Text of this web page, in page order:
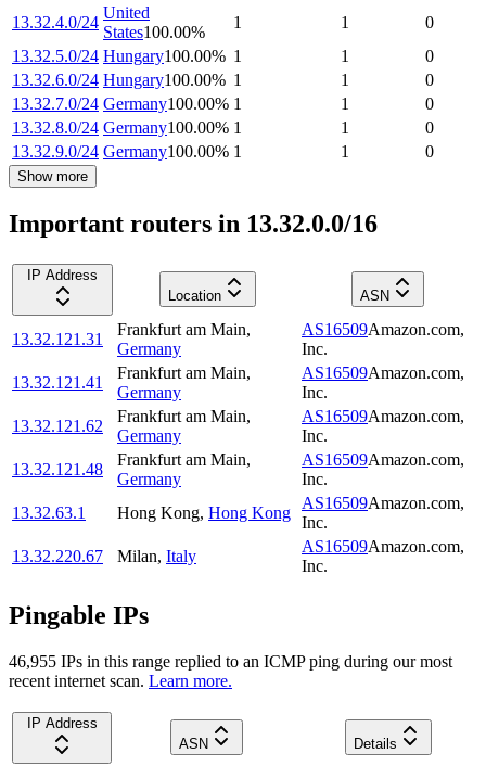
13.32.4.0/24
United
States100.00%
1 1
0
13.32.5.0/24 Hungary100.00% 1 1
0
13.32.6.0/24 Hungary100.00% 1 1
0
13.32.7.0/24 Germany100.00% 1 1
0
13.32.8.0/24 Germany100.00% 1 1
0
13.32.9.0/24 Germany100.00% 1 1 0
Show more
Important routers in 13.32.0.0/16
IP Address
Location
ASN
13.32.121.31
Frankfurt am Main,
Germany
AS16509Amazon.com,
Inc.
13.32.121.41
Frankfurt am Main,
Germany
AS16509Amazon.com,
Inc.
13.32.121.62
Frankfurt am Main,
Germany
AS16509Amazon.com,
Inc.
13.32.121.48
Frankfurt am Main,
Germany
AS16509Amazon.com,
Inc.
13.32.63.1
Hong Kong, Hong Kong
AS16509Amazon.com,
Inc.
13.32.220.67
Milan, Italy
AS16509Amazon.com,
Inc.
Pingable IPs
46,955 IPs in this range replied to an ICMP ping during our most
recent internet scan. Learn more.
IP Address
ASN
Details